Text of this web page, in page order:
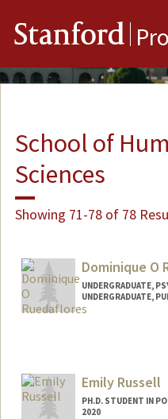
Stanford
School of
Sciences
Showing 71-78 of 78
Dominique O
UNDERGRADUATE,
UNDERGRADUATE,
ruedaflo@stanford.edu
Emily Russell
PH.D. STUDENT IN
2020